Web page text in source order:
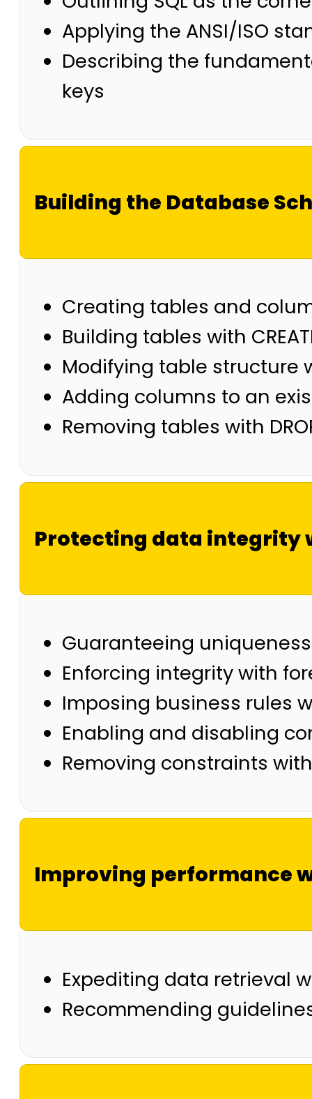
Applying the ANSI/ISO
Describing the
keys
Building the Database
Creating tables and
Building tables with
Modifying table structure
Adding columns to an
Removing tables with
Protecting data integrity
Guaranteeing
Enforcing integrity with
Imposing business rules
Enabling and disabling
Removing constraints with
Improving performance
Expediting data retrieval
Recommending